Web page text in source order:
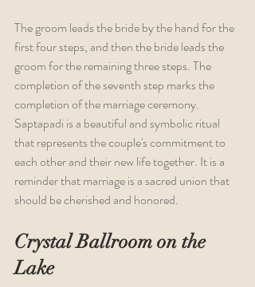
The groom leads the bride by the hand for the
first four steps, and then the bride leads the
groom for the remaining three steps. The
completion of the seventh step marks the
completion of the marriage ceremony.
Saptapadi is a beautiful and symbolic ritual
that represents the couple's commitment to
each other and their new life together. It is a
reminder that marriage is a sacred union that
should be cherished and honored.
Crystal Ballroom on the
Lake